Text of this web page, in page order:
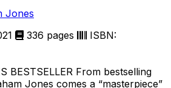
Jones
336 pages ISBN:
BESTSELLER From bestselling
Jones comes a “masterpiece”